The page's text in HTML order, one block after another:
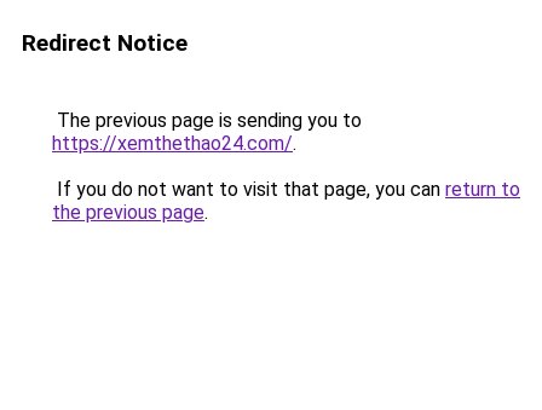
Redirect Notice
The previous page is sending you to
https://xemthethao24.com/.
If you do not want to visit that page, you can return to
the previous page.